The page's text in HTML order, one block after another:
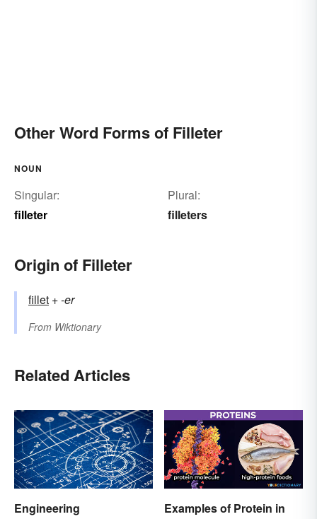
Other Word Forms of Filleter
NOUN
Singular:
filleter
Plural:
filleters
Origin of Filleter
fillet +‎-er
From Wiktionary
Related Articles
Engineering
Examples of Protein in